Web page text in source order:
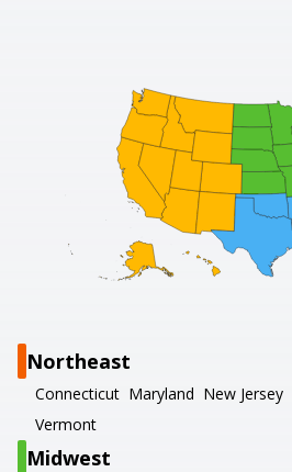
Northeast
Connecticut Maryland New Jersey
Vermont
Midwest